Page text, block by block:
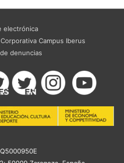
electrónica
Campus Iberus
denuncias